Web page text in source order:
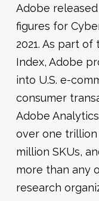
Adobe
figures for
2021. As part
Index, Adobe
into U.S. e-
consumer
Adobe
over one trillion
million SKUs,
more than any
research